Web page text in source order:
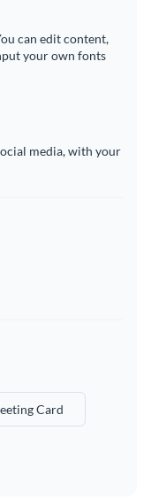
can edit content,
your own fonts
media, with your
Card